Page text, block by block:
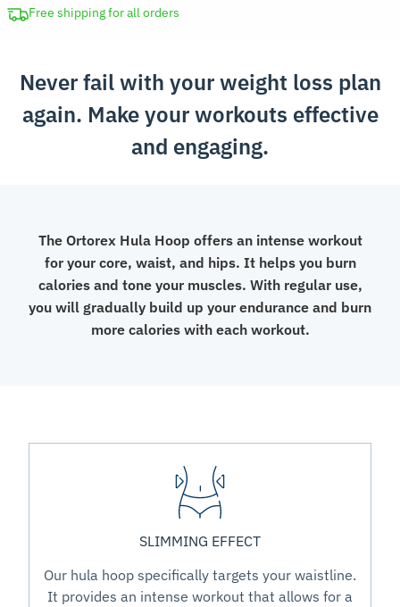
quantity
Free shipping for all orders
Never fail with your weight loss plan
again. Make your workouts effective
and engaging.
The Ortorex Hula Hoop offers an intense workout
for your core, waist, and hips. It helps you burn
calories and tone your muscles. With regular use,
you will gradually build up your endurance and burn
more calories with each workout.
SLIMMING EFFECT
Our hula hoop specifically targets your waistline.
It provides an intense workout that allows for a